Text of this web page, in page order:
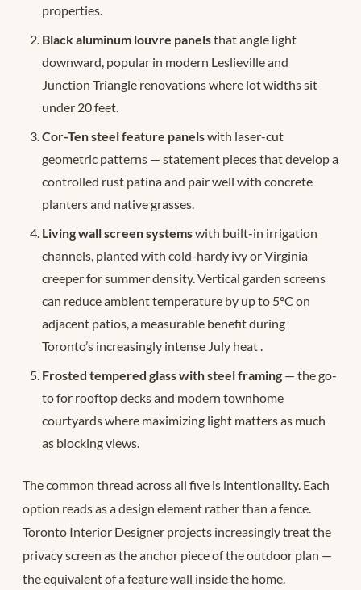
properties.
Black aluminum louvre panelsthat angle light
downward, popular in modern Leslieville and
Junction Triangle renovations where lot widths sit
under 20 feet.
Cor-Ten steel feature panelswith laser-cut
geometric patterns — statement pieces that develop a
controlled rust patina and pair well with concrete
planters and native grasses.
Living wall screen systemswith built-in irrigation
channels, planted with cold-hardy ivy or Virginia
creeper for summer density. Vertical garden screens
can reduce ambient temperature by up to 5°C on
adjacent patios, a measurable benefit during
Toronto’s increasingly intense July heat.
Frosted tempered glass with steel framing — the go-
to for rooftop decks and modern townhome
courtyards where maximizing light matters as much
as blocking views.
The common thread across all five is intentionality. Each
option reads as a design element rather than a fence.
Toronto Interior Designer projects increasingly treat the
privacy screen as the anchor piece of the outdoor plan —
the equivalent of a feature wall inside the home.